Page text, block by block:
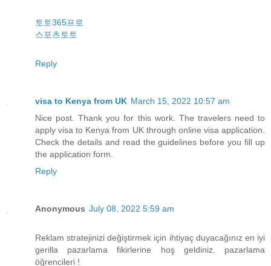
토토365프로
스포츠토토
Reply
visa to Kenya from UK March 15, 2022 10:57 am
Nice post. Thank you for this work. The travelers need to
apply visa to Kenya from UK through online visa application.
Check the details and read the guidelines before you fill up
the application form.
Reply
Anonymous July 08, 2022 5:59 am
Reklam stratejinizi değiştirmek için ihtiyaç duyacağınız en iyi
gerilla pazarlama fikirlerine hoş geldiniz, pazarlama
öğrencileri !